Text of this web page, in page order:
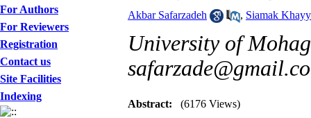
For Authors
For Reviewers
Registration
Contact us
Site Facilities
Indexing
Akbar Safarzadeh
, Siamak
University of
Abstract: (6176 Views)